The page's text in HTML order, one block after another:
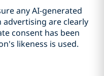
any AI-generated
advertising are clearly
consent has been
likeness is used.